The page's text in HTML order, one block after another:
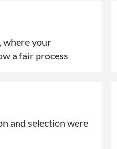
where your
a fair process
and selection were